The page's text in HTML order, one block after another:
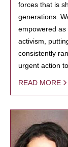
forces that is
generations.
empowered
activism,
consistently
urgent action
READ MORE